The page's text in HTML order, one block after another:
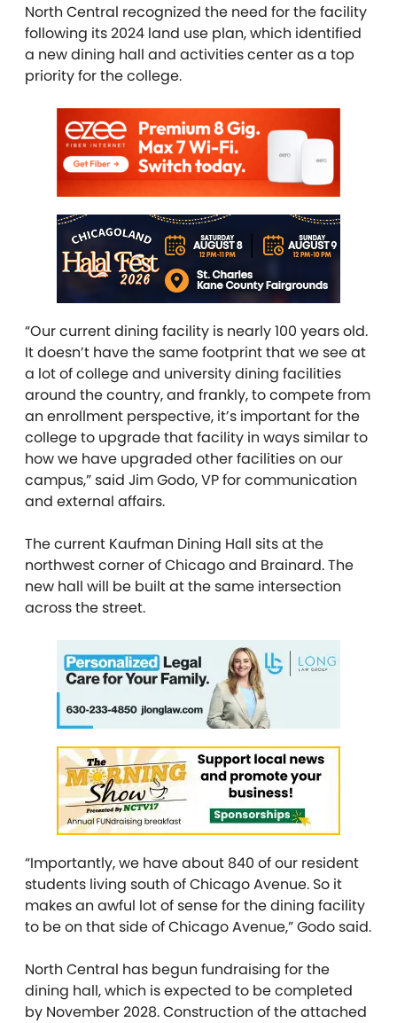
North Central recognized the need for the facility
following its 2024 land use plan, which identified
a new dining hall and activities center as a top
priority for the college.
“Our current dining facility is nearly 100 years old.
It doesn’t have the same footprint that we see at
a lot of college and university dining facilities
around the country, and frankly, to compete from
an enrollment perspective, it’s important for the
college to upgrade that facility in ways similar to
how we have upgraded other facilities on our
campus,” said Jim Godo, VP for communication
and external affairs.
The current Kaufman Dining Hall sits at the
northwest corner of Chicago and Brainard. The
new hall will be built at the same intersection
across the street.
“Importantly, we have about 840 of our resident
students living south of Chicago Avenue. So it
makes an awful lot of sense for the dining facility
to be on that side of Chicago Avenue,” Godo said.
North Central has begun fundraising for the
dining hall, which is expected to be completed
by November 2028. Construction of the attached